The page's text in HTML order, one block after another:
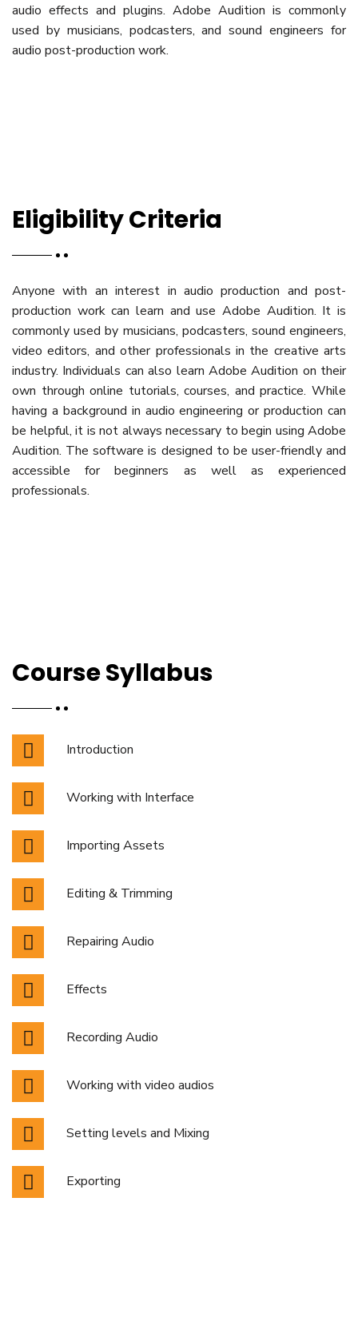
audio effects and plugins. Adobe Audition is commonly
used by musicians, podcasters, and sound engineers for
audio post-production work.
Eligibility Criteria
Anyone with an interest in audio production and post-
production work can learn and use Adobe Audition. It is
commonly used by musicians, podcasters, sound engineers,
video editors, and other professionals in the creative arts
industry. Individuals can also learn Adobe Audition on their
own through online tutorials, courses, and practice. While
having a background in audio engineering or production can
be helpful, it is not always necessary to begin using Adobe
Audition. The software is designed to be user-friendly and
accessible for beginners as well as experienced
professionals.
Course Syllabus
Introduction
Working with Interface
Importing Assets
Editing & Trimming
Repairing Audio
Effects
Recording Audio
Working with video audios
Setting levels and Mixing
Exporting